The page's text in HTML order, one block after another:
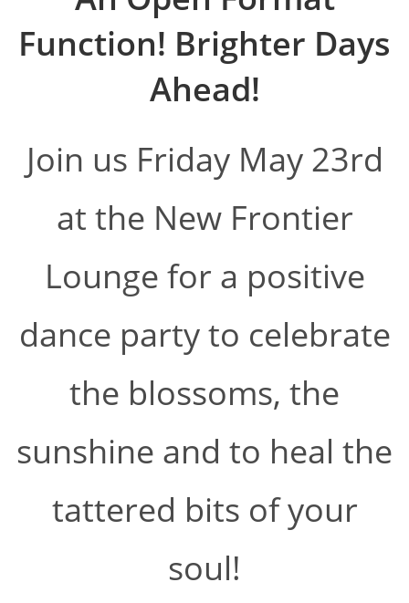
Function! Brighter Days
Ahead!
Join us Friday May 23rd
at the New Frontier
Lounge for a positive
dance party to celebrate
the blossoms, the
sunshine and to heal the
tattered bits of your
soul!